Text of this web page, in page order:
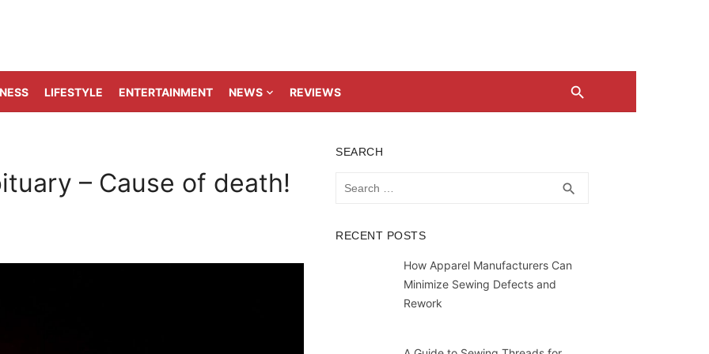
LIFESTYLE ENTERTAINMENT NEWS REVIEWS
– Cause of death!
SEARCH
search
RECENT POSTS
How Apparel Manufacturers Can
Minimize Sewing Defects and
Rework